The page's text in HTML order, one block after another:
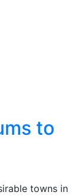
to
towns in